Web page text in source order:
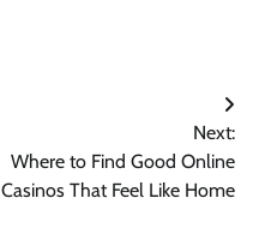
Next:
Where to Find Good Online
Casinos That Feel Like Home